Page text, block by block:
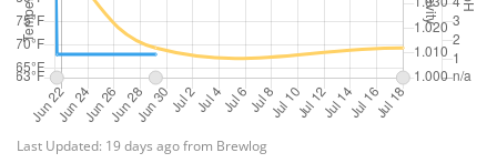
Last Updated: 19 days ago from Brewlog